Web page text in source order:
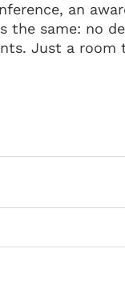
an
the same: no
Just a room